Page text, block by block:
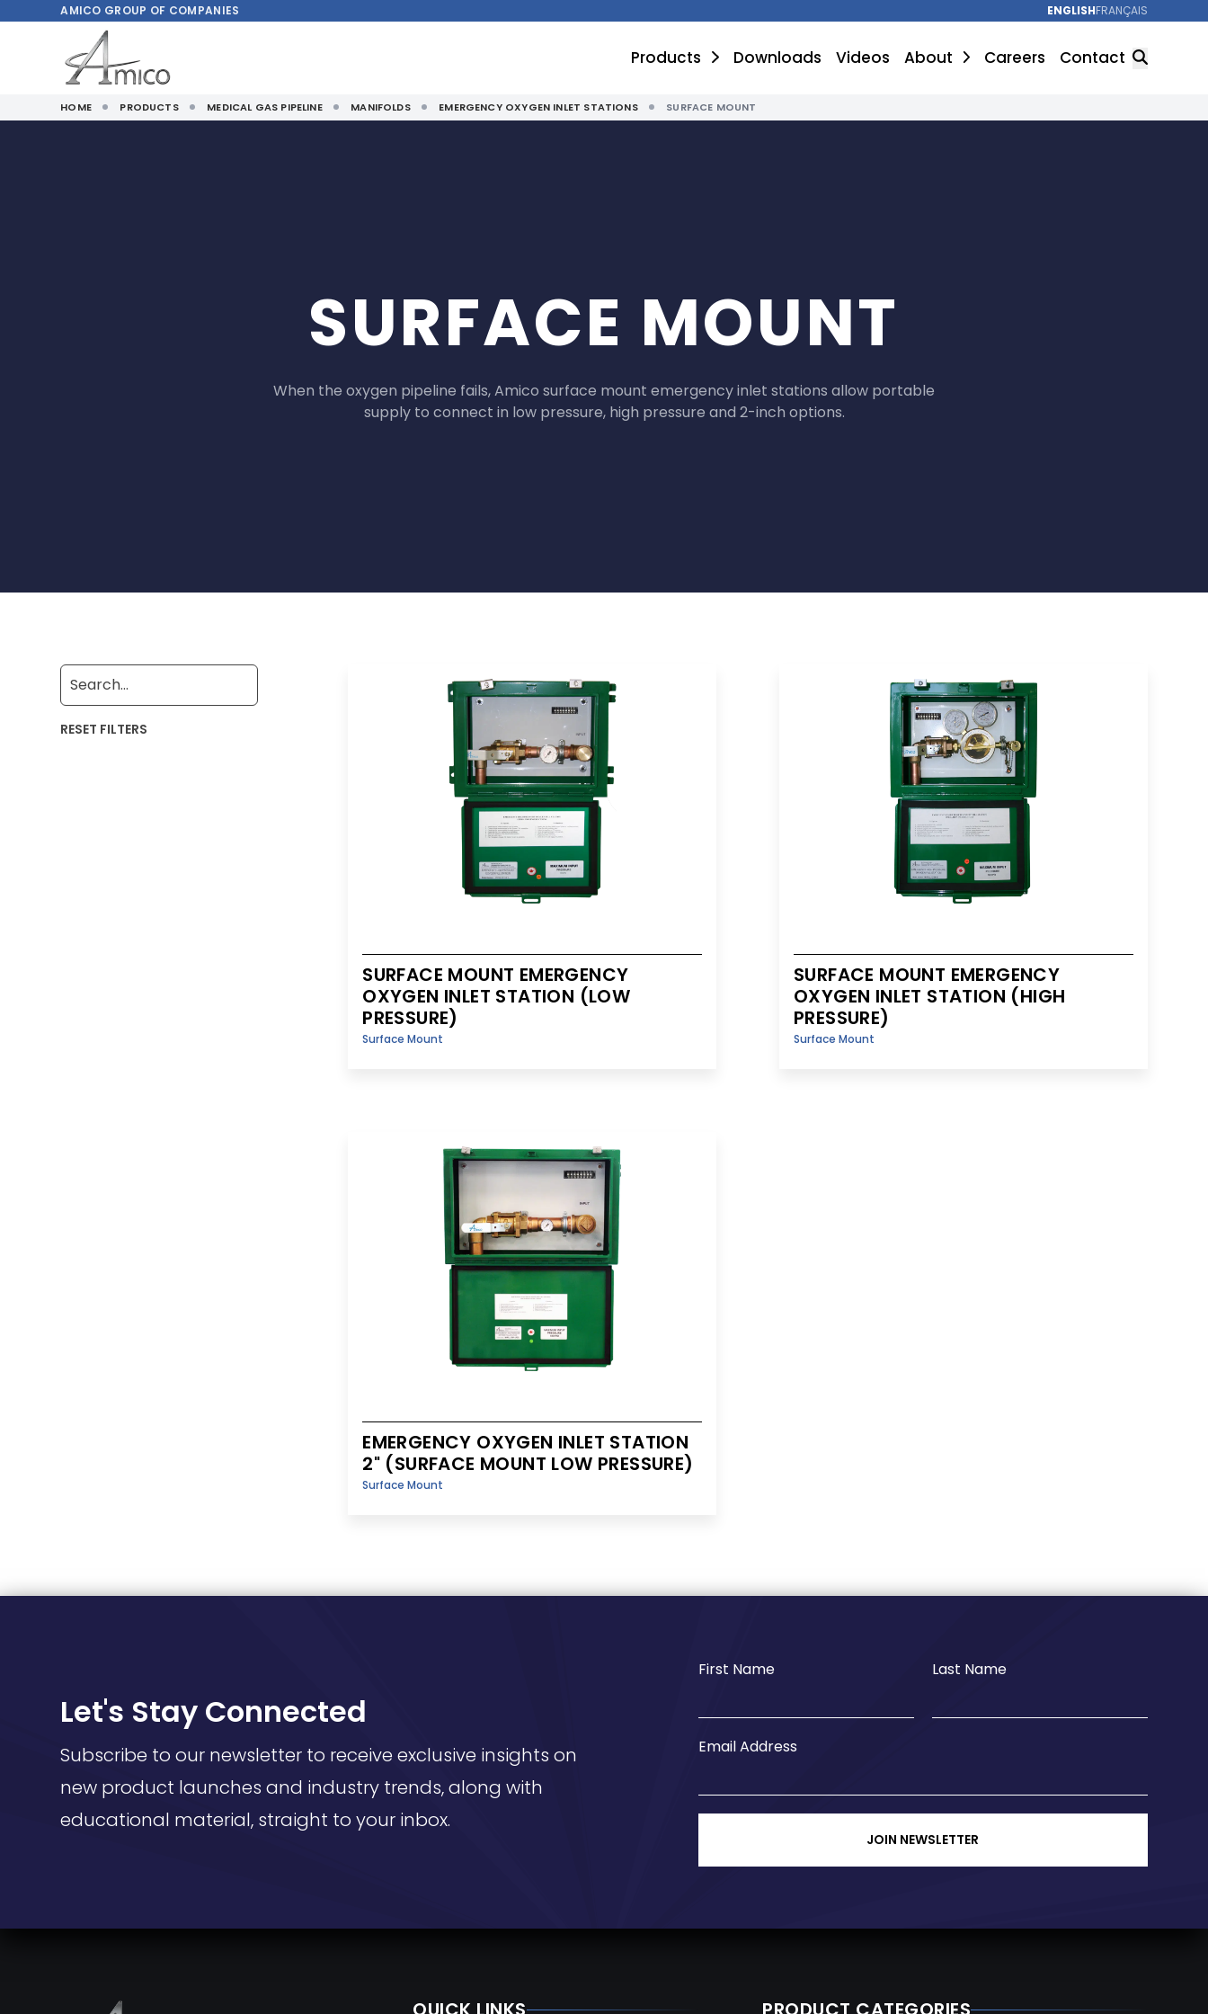
AMICO GROUP OF COMPANIES ENGLISHFRANÇAIS
Products Downloads Videos About Careers Contact
HOME PRODUCTS MEDICAL GAS PIPELINE MANIFOLDS EMERGENCY OXYGEN INLET STATIONS SURFACE MOUNT
SURFACE MOUNT
When the oxygen pipeline fails, Amico surface mount emergency inlet stations allow portable
supply to connect in low pressure, high pressure and 2-inch options.
RESET FILTERS
SURFACE MOUNT EMERGENCY
OXYGEN INLET STATION (LOW
PRESSURE)
Surface Mount
SURFACE MOUNT EMERGENCY
OXYGEN INLET STATION (HIGH
PRESSURE)
Surface Mount
EMERGENCY OXYGEN INLET STATION
2" (SURFACE MOUNT LOW PRESSURE)
Surface Mount
Let's Stay Connected
Subscribe to our newsletter to receive exclusive insights on
new product launches and industry trends, along with
educational material, straight to your inbox.
First Name Last Name
Email Address
JOIN NEWSLETTER